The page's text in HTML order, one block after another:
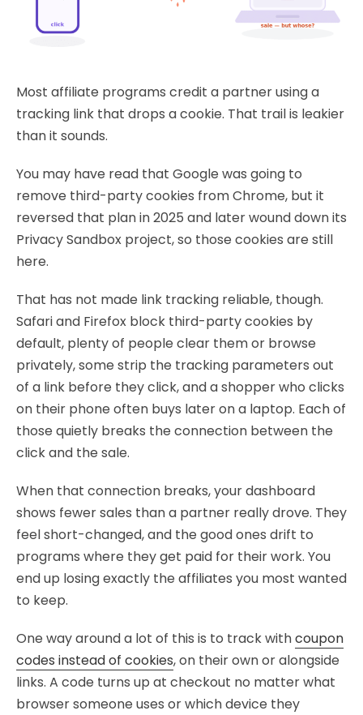
Most affiliate programs credit a partner using a
tracking link that drops a cookie. That trail is leakier
than it sounds.
You may have read that Google was going to
remove third-party cookies from Chrome, but it
reversed that plan in 2025 and later wound down its
Privacy Sandbox project, so those cookies are still
here.
That has not made link tracking reliable, though.
Safari and Firefox block third-party cookies by
default, plenty of people clear them or browse
privately, some strip the tracking parameters out
of a link before they click, and a shopper who clicks
on their phone often buys later on a laptop. Each of
those quietly breaks the connection between the
click and the sale.
When that connection breaks, your dashboard
shows fewer sales than a partner really drove. They
feel short-changed, and the good ones drift to
programs where they get paid for their work. You
end up losing exactly the affiliates you most wanted
to keep.
One way around a lot of this is to track withcoupon
codes instead of cookies, on their own or alongside
links. A code turns up at checkout no matter what
browser someone uses or which device they